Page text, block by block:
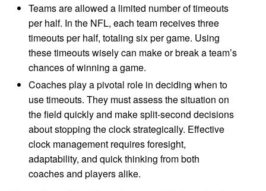
Teams are allowed a limited number of timeouts
per half. In the NFL, each team receives three
timeouts per half, totaling six per game. Using
these timeouts wisely can make or break a team’s
chances of winning a game.
Coaches play a pivotal role in deciding when to
use timeouts. They must assess the situation on
the field quickly and make split-second decisions
about stopping the clock strategically. Effective
clock management requires foresight,
adaptability, and quick thinking from both
coaches and players alike.